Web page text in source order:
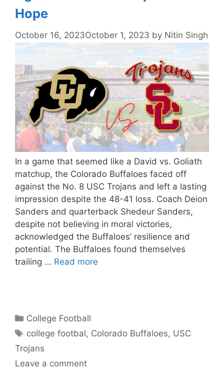
Hope
October 16, 2023October 1, 2023 by Nitin Singh
In a game that seemed like a David vs. Goliath
matchup, the Colorado Buffaloes faced off
against the No. 8 USC Trojans and left a lasting
impression despite the 48-41 loss. Coach Deion
Sanders and quarterback Shedeur Sanders,
despite not believing in moral victories,
acknowledged the Buffaloes’ resilience and
potential. The Buffaloes found themselves
trailing … Read more
Categories
College Football
Tags
college footbal, Colorado Buffaloes, USC
Trojans
Leave a comment